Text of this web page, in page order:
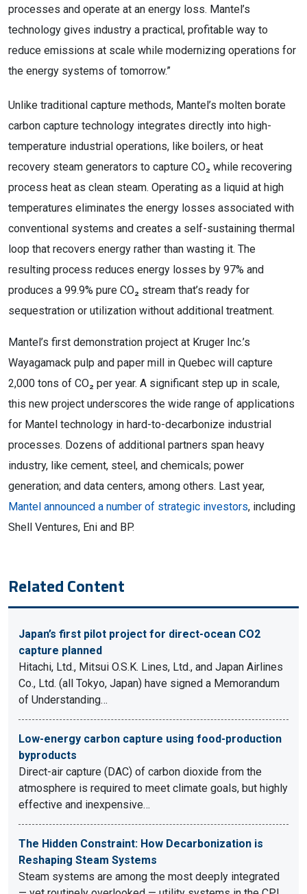
processes and operate at an energy loss. Mantel’s
technology gives industry a practical, profitable way to
reduce emissions at scale while modernizing operations for
the energy systems of tomorrow.”
Unlike traditional capture methods, Mantel’s molten borate
carbon capture technology integrates directly into high-
temperature industrial operations, like boilers, or heat
recovery steam generators to capture CO₂ while recovering
process heat as clean steam. Operating as a liquid at high
temperatures eliminates the energy losses associated with
conventional systems and creates a self-sustaining thermal
loop that recovers energy rather than wasting it. The
resulting process reduces energy losses by 97% and
produces a 99.9% pure CO₂ stream that’s ready for
sequestration or utilization without additional treatment.
Mantel’s first demonstration project at Kruger Inc.’s
Wayagamack pulp and paper mill in Quebec will capture
2,000 tons of CO₂ per year. A significant step up in scale,
this new project underscores the wide range of applications
for Mantel technology in hard-to-decarbonize industrial
processes. Dozens of additional partners span heavy
industry, like cement, steel, and chemicals; power
generation; and data centers, among others. Last year,
Mantel announced a number of strategic investors, including
Shell Ventures, Eni and BP.
Related Content
Japan’s first pilot project for direct-ocean CO2
capture planned
Hitachi, Ltd., Mitsui O.S.K. Lines, Ltd., and Japan Airlines
Co., Ltd. (all Tokyo, Japan) have signed a Memorandum
of Understanding…
Low-energy carbon capture using food-production
byproducts
Direct-air capture (DAC) of carbon dioxide from the
atmosphere is required to meet climate goals, but highly
effective and inexpensive…
The Hidden Constraint: How Decarbonization is
Reshaping Steam Systems
Steam systems are among the most deeply integrated